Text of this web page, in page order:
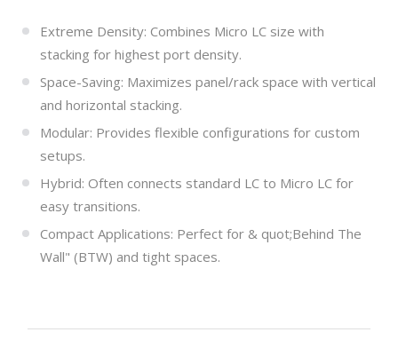
Extreme Density: Combines Micro LC size with
stacking for highest port density.
Space-Saving: Maximizes panel/rack space with vertical
and horizontal stacking.
Modular: Provides flexible configurations for custom
setups.
Hybrid: Often connects standard LC to Micro LC for
easy transitions.
Compact Applications: Perfect for & quot;Behind The
Wall" (BTW) and tight spaces.